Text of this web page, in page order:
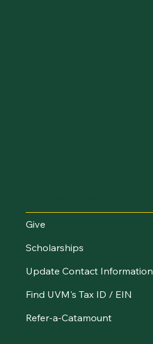
Give
Scholarships
Update Contact Information
Find UVM's Tax ID / EIN
Refer-a-Catamount